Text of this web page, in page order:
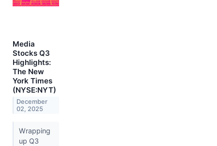
Media
Stocks Q3
Highlights:
The New
York Times
(NYSE:NYT)
December
02, 2025
Wrapping
up Q3